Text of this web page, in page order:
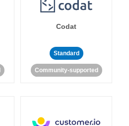
Codat
Standard
Community-supported